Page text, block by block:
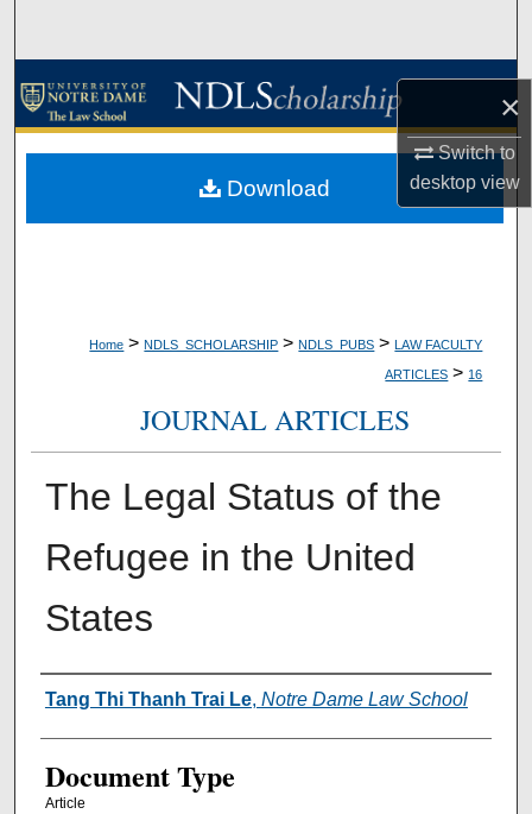
×
Switch to
desktopview
Browse Collections
About
Home > NDLS_SCHOLARSHIP > NDLS_PUBS > LAW FACULTY
ARTICLES > 16
JOURNAL ARTICLES
The Legal Status of the
Refugee in the United
States
Authors
Tang Thi Thanh Trai Le, Notre Dame Law School
Document Type
Article
Download